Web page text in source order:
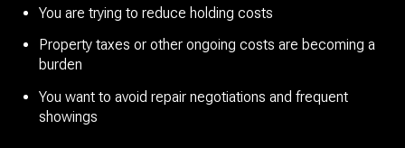
You are trying to reduce holding costs
Property taxes or other ongoing costs are becoming a
burden
You want to avoid repair negotiations and frequent
showings